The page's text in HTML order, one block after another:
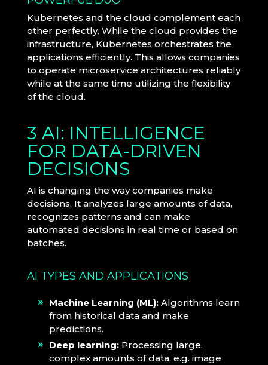
Kubernetes and the cloud complement each
other perfectly. While the cloud provides the
infrastructure, Kubernetes orchestrates the
applications efficiently. This allows companies
to operate microservice architectures reliably
while at the same time utilizing the flexibility
of the cloud.
3 AI: INTELLIGENCE
FOR DATA-DRIVEN
DECISIONS
AI is changing the way companies make
decisions. It analyzes large amounts of data,
recognizes patterns and can make
automated decisions in real time or based on
batches.
AI TYPES AND APPLICATIONS
Machine Learning (ML): Algorithms learn
from historical data and make
predictions.
Deep learning: Processing large,
complex amounts of data, e.g. image